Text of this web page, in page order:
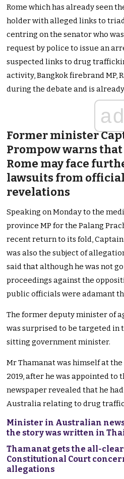
Rome which has already seen
holder with alleged links to
centring on the senator who
request by police to issue an
suspected links to drug
activity, Bangkok firebrand MP,
during the debate and is
ad
Former minister
Prompow warns
Rome may face
lawsuits from
revelations
Speaking on Monday to the
province MP for the Palang
recent return to its fold,
was also the subject of
said that although he was not
proceedings against the
public officials were adamant
The former deputy minister of
was surprised to be targeted in
sitting government minister.
Mr Thamanat was himself at
2019, after he was appointed
newspaper revealed that he
Australia relating to drug
Minister in Australian
the story was written in
Thamanat gets the all-
Constitutional Court
allegations